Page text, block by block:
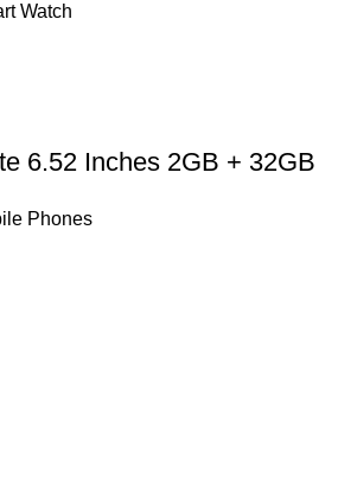
Watch
6.52 Inches 2GB + 32GB
Phones